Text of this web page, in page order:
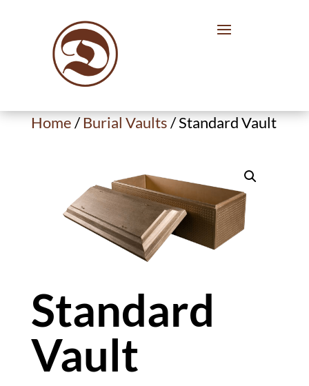
Home/Burial Vaults/ Standard Vault
Standard
Vault